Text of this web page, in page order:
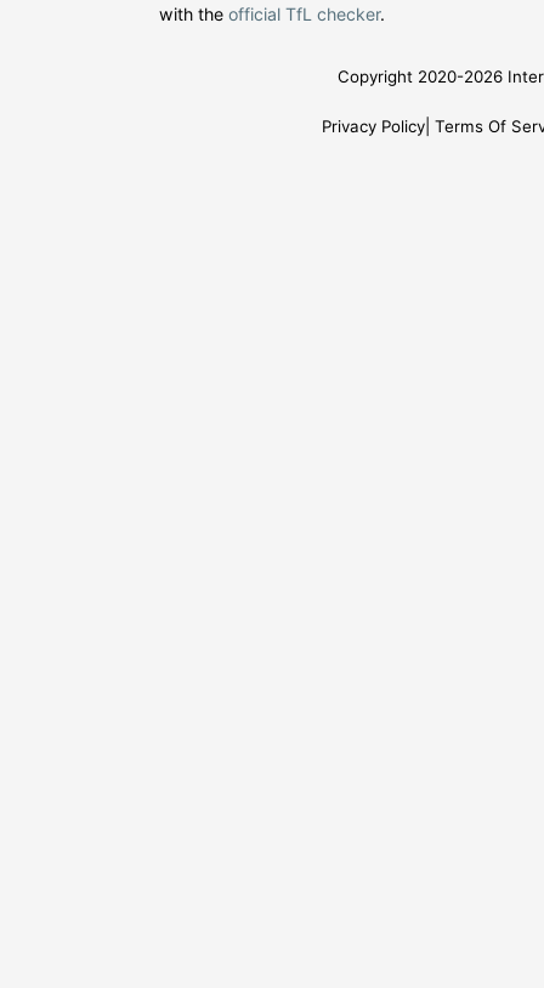
with the official TfL checker.
Copyright 2020-2026
Privacy Policy Terms Of